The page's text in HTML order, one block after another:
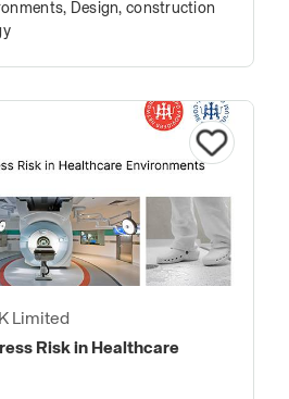
Design, construction
Limited
Risk in Healthcare